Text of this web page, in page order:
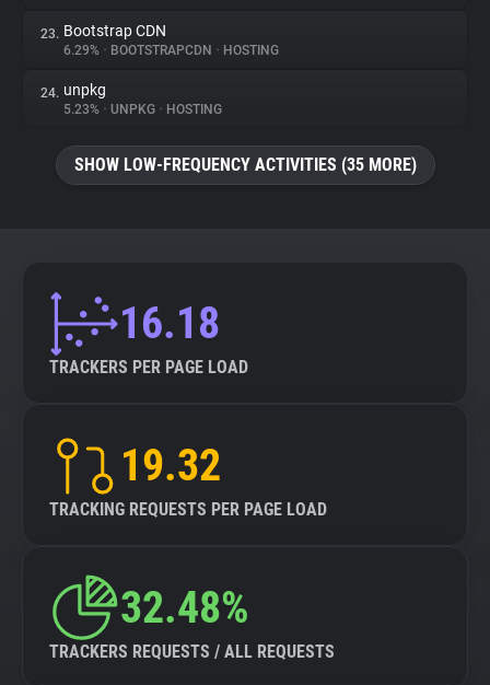
23. Bootstrap CDN
6.29% • BOOTSTRAPCDN • HOSTING
24. unpkg
5.23% • UNPKG • HOSTING
SHOW LOW-FREQUENCY ACTIVITIES (35 MORE)
16.18
TRACKERS PER PAGE LOAD
19.32
TRACKING REQUESTS PER PAGE LOAD
32.48%
TRACKERS REQUESTS / ALL REQUESTS